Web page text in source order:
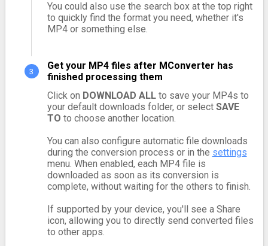
You could also use the search box at the top right
to quickly find the format you need, whether it's
MP4 or something else.
Get your MP4 files after MConverter has
finished processing them
Click on DOWNLOAD ALLto save your MP4s to
your default downloads folder, or select SAVE
TO to choose another location.
You can also configure automatic file downloads
during the conversion process or in the settings
menu. When enabled, each MP4 file is
downloaded as soon as its conversion is
complete, without waiting for the others to finish.
If supported by your device, you'll see a Share
icon, allowing you to directly send converted files
to other apps.